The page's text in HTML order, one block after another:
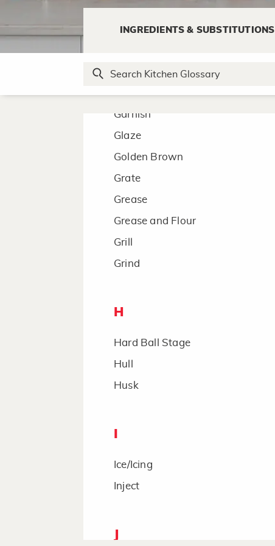
INGREDIENTS & SUBSTITUTIONS
Fry
Garnish
Glaze
Golden Brown
Grate
Grease
Grease and Flour
Grill
Grind
H
Hard Ball Stage
Hull
Husk
Ice/Icing
Inject